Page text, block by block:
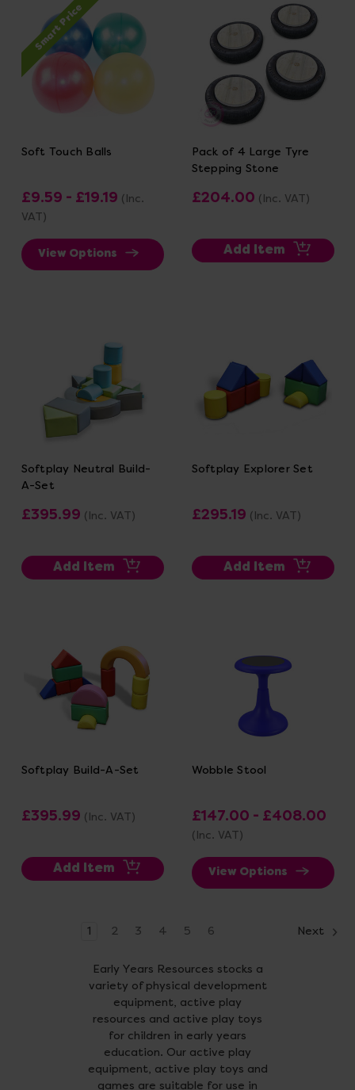
Smart Price
Soft Touch Balls
£9.59 - £19.19 (Inc.
VAT)
View Options
Pack of 4 Large Tyre
Stepping Stone
£204.00 (Inc. VAT)
Add Item
Softplay Neutral Build-
A-Set
£395.99 (Inc. VAT)
Add Item
Softplay Explorer Set
£295.19 (Inc. VAT)
Add Item
Softplay Build-A-Set
£395.99 (Inc. VAT)
Add Item
Wobble Stool
£147.00 - £408.00
(Inc. VAT)
View Options
1 2 3 4 5 6 Next
Early Years Resources stocks a
variety of physical development
equipment, active play
resources and active play toys
for children in early years
education. Our active play
equipment, active play toys and
games are suitable for use in